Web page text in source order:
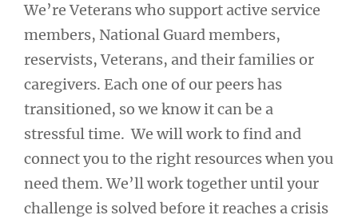
We’re Veterans who support active service
members, National Guard members,
reservists, Veterans, and their families or
caregivers. Each one of our peers has
transitioned, so we know it can be a
stressful time. We will work to find and
connect you to the right resources when you
need them. We’ll work together until your
challenge is solved before it reaches a crisis